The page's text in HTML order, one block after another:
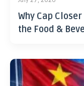
Why Cap
the Food &